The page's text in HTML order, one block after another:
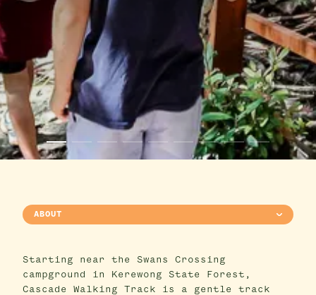
ABOUT
Starting near the Swans Crossing
campground in Kerewong State Forest,
Cascade Walking Track is a gentle track